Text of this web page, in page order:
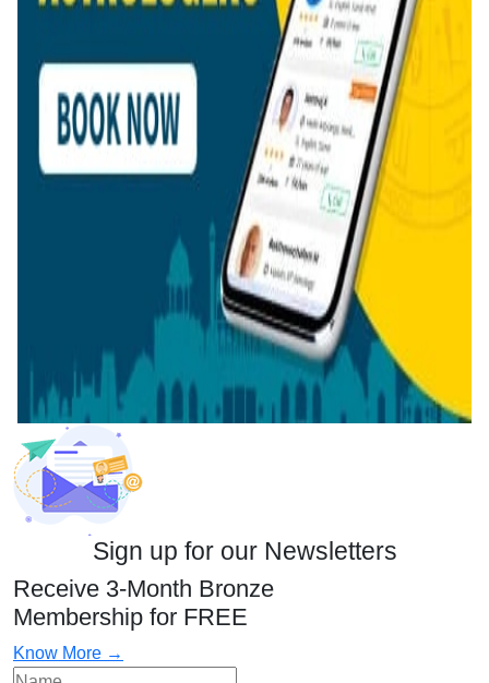
Sign up for our Newsletters
Receive 3-Month Bronze
Membership for FREE
Know More →